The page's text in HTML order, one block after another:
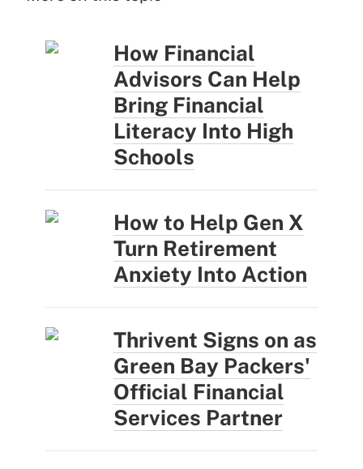
How Financial
Advisors Can Help
Bring Financial
Literacy Into High
Schools
How to Help Gen X
Turn Retirement
Anxiety Into Action
Thrivent Signs on as
Green Bay Packers'
Official Financial
Services Partner